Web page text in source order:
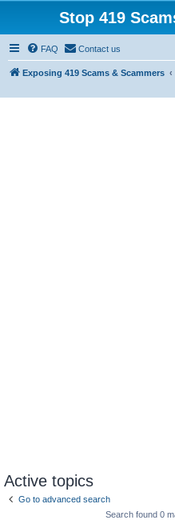
Stop 419
FAQ Contact us
Exposing 419 Scams & Scammers
Active topics
Go to advanced search
Search found 0